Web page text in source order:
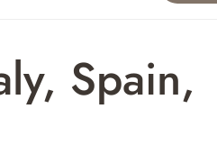
Spain,